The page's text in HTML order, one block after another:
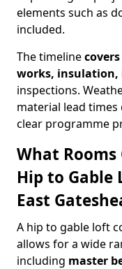
elements such as
included.
The timeline
works,
inspections.
material lead
clear programme
What Rooms
Hip to Gable
East
A hip to gable loft
allows for a wide
including master